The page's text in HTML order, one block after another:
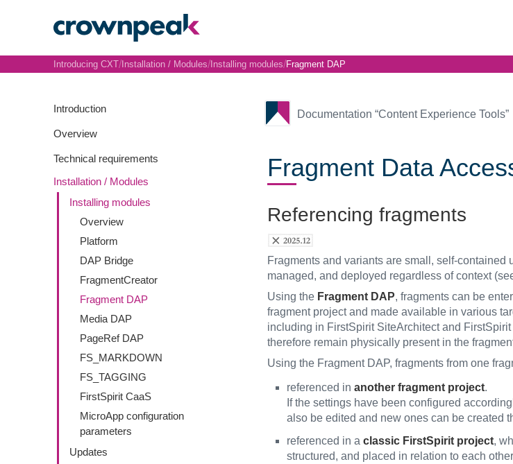
Introduction
Overview
Technical requirements
Installation / Modules
Installing modules
Overview
Platform
DAP Bridge
FragmentCreator
Fragment DAP
Media DAP
PageRef DAP
FS_MARKDOWN
FS_TAGGING
FirstSpirit CaaS
MicroApp configuration
parameters
Updates
Documentation “Content Experience Tools”
Introducing CXT/Installation / Modules/Installing modules/Fragment DAP
Fragment Data
Referencing fragments
Fragments and variants are small, self-contained
managed, and deployed regardless of context
Using the Fragment DAP, fragments can be
fragment project and made available in various
including in FirstSpirit SiteArchitect and
therefore remain physically present in the
Using the Fragment DAP, fragments from one
referenced in another fragment project.
If the settings have been configured
also be edited and new ones can be created
referenced in a classic FirstSpirit project,
structured, and placed in relation to each